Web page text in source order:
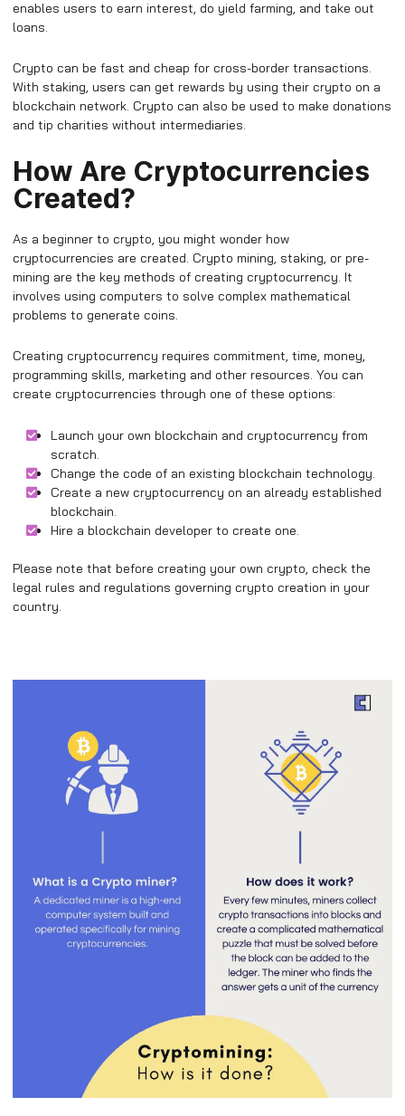
enables users to earn interest, do yield farming, and take out
loans.
Crypto can be fast and cheap for cross-border transactions.
With staking, users can get rewards by using their crypto on a
blockchain network. Crypto can also be used to make donations
and tip charities without intermediaries.
How Are Cryptocurrencies
Created?
As a beginner to crypto, you might wonder how
cryptocurrencies are created. Crypto mining, staking, or pre-
mining are the key methods of creating cryptocurrency. It
involves using computers to solve complex mathematical
problems to generate coins.
Creating cryptocurrency requires commitment, time, money,
programming skills, marketing and other resources. You can
create cryptocurrencies through one of these options:
Launch your own blockchain and cryptocurrency from
scratch.
Change the code of an existing blockchain technology.
Create a new cryptocurrency on an already established
blockchain.
Hire a blockchain developer to create one.
Please note that before creating your own crypto, check the
legal rules and regulations governing crypto creation in your
country.